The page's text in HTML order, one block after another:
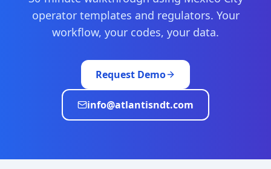
operator templates and regulators. Your
workflow, your codes, your data.
Request Demo
info@atlantisndt.com